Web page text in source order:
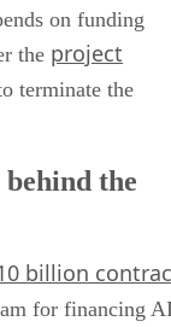
on funding
the project
terminate the
behind the
billion
for financing